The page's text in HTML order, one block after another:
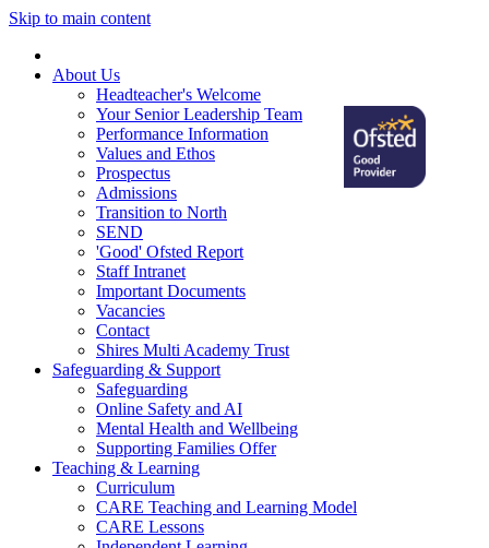
Skip to main content
About Us
Headteacher's Welcome
Your Senior Leadership Team
Performance Information
Values and Ethos
Prospectus
Admissions
Transition to North
SEND
'Good' Ofsted Report
Staff Intranet
Important Documents
Vacancies
Contact
Shires Multi Academy Trust
Safeguarding & Support
Safeguarding
Online Safety and AI
Mental Health and Wellbeing
Supporting Families Offer
Teaching & Learning
Curriculum
CARE Teaching and Learning Model
CARE Lessons